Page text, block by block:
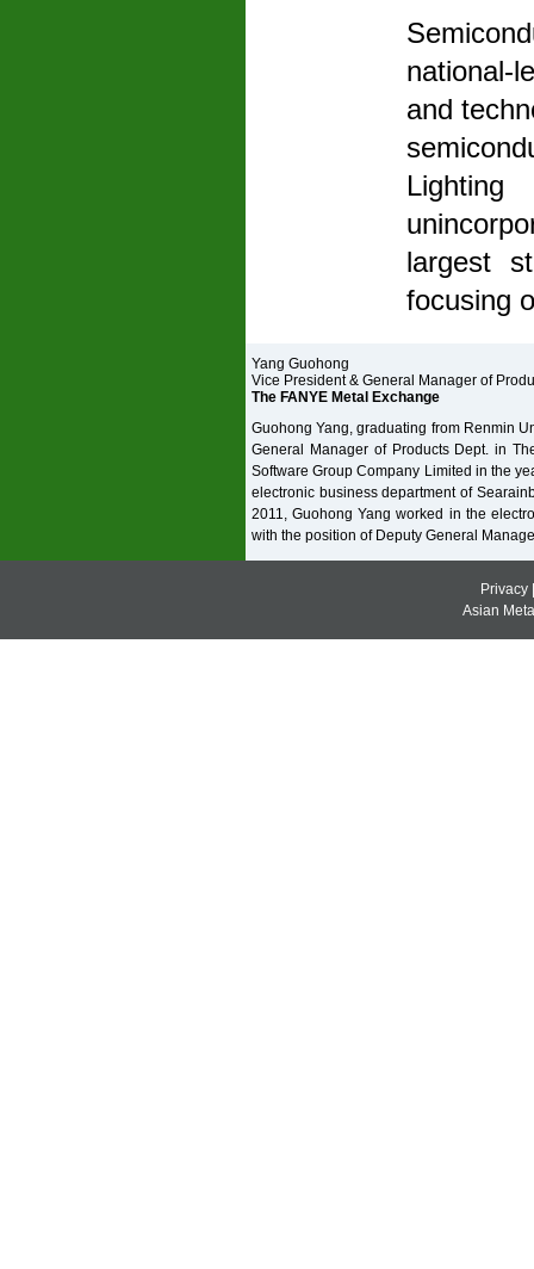
national-
and
largest
focusing
Yang Guohong
Vice President & General Manager of
The FANYE Metal Exchange
Guohong Yang, graduating from Renmin
General Manager of Products Dept. in
Software Group Company Limited in the
electronic business department of
2011, Guohong Yang worked in the
with the position of Deputy General
Privacy
Asian